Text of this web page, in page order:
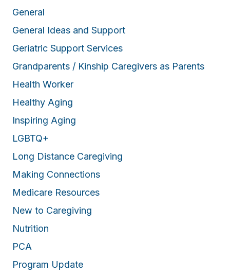
General
General Ideas and Support
Geriatric Support Services
Grandparents / Kinship Caregivers as Parents
Health Worker
Healthy Aging
Inspiring Aging
LGBTQ+
Long Distance Caregiving
Making Connections
Medicare Resources
New to Caregiving
Nutrition
PCA
Program Update